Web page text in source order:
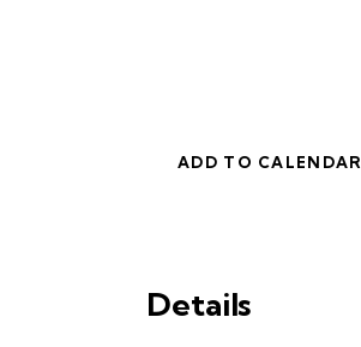
ADD TO CALENDAR
Details